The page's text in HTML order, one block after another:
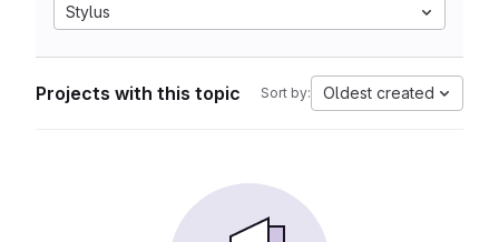
Stylus
Projects with this topic Sort by: Oldest created